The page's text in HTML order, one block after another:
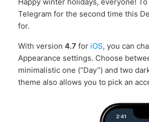
Telegram for the second time this
for.
With version 4.7 for iOS, you can
Appearance settings. Choose
minimalistic one (“Day”) and two
theme also allows you to pick an